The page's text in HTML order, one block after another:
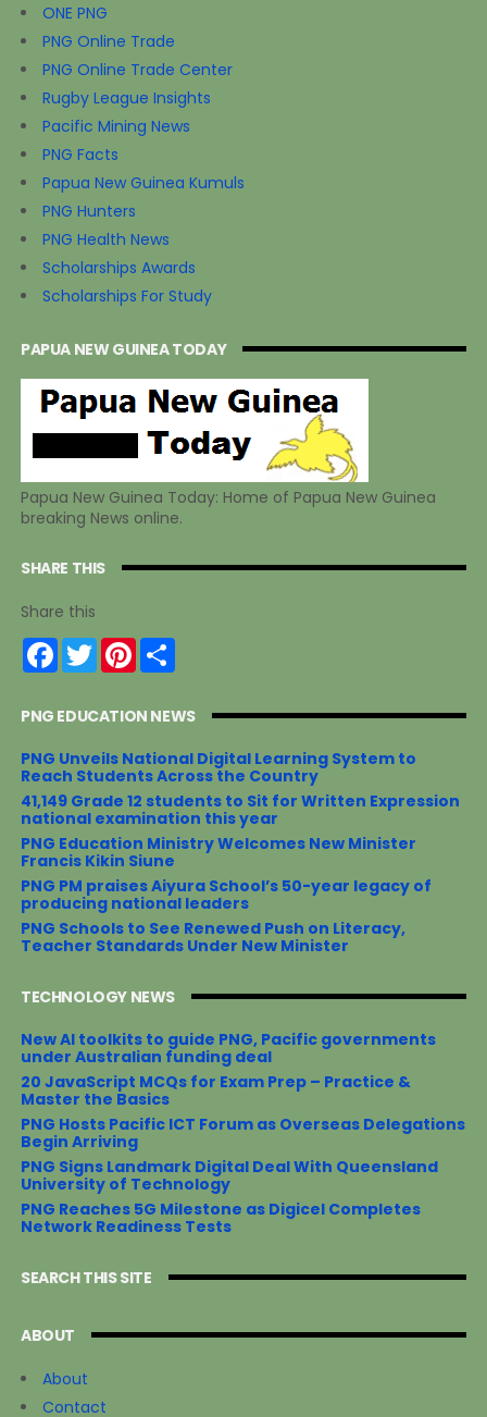
ONE PNG
PNG Online Trade
PNG Online Trade Center
Rugby League Insights
Pacific Mining News
PNG Facts
Papua New Guinea Kumuls
PNG Hunters
PNG Health News
Scholarships Awards
Scholarships For Study
PAPUA NEW GUINEA TODAY
Papua New Guinea Today: Home of Papua New Guinea
breaking News online.
SHARE THIS
Share this
F
a
b
o
k
T
w
t
r
P
i
e
e
s
t
S
h
e
PNG EDUCATION NEWS
PNG Unveils National Digital Learning System to
Reach Students Across the Country
41,149 Grade 12 students to Sit for Written Expression
national examination this year
PNG Education Ministry Welcomes New Minister
Francis Kikin Siune
PNG PM praises Aiyura School’s 50-year legacy of
producing national leaders
PNG Schools to See Renewed Push on Literacy,
Teacher Standards Under New Minister
TECHNOLOGY NEWS
New AI toolkits to guide PNG, Pacific governments
under Australian funding deal
20 JavaScript MCQs for Exam Prep – Practice &
Master the Basics
PNG Hosts Pacific ICT Forum as Overseas Delegations
Begin Arriving
PNG Signs Landmark Digital Deal With Queensland
University of Technology
PNG Reaches 5G Milestone as Digicel Completes
Network Readiness Tests
SEARCH THIS SITE
ABOUT
About
Contact